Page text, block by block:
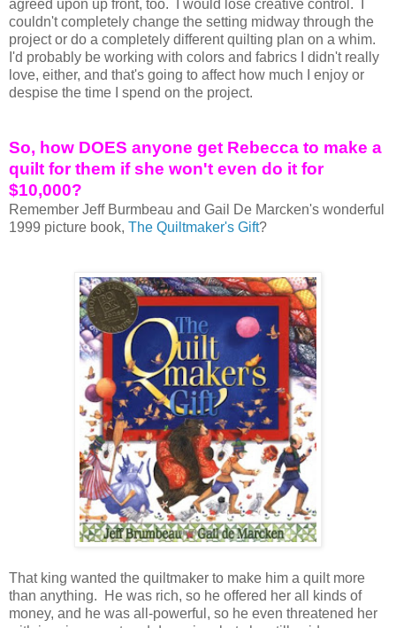
agreed upon up front, too. I would lose creative control. I
couldn't completely change the setting midway through the
project or do a completely different quilting plan on a whim.
I'd probably be working with colors and fabrics I didn't really
love, either, and that's going to affect how much I enjoy or
despise the time I spend on the project.
So, how DOES anyone get Rebecca to make a
quilt for them if she won't even do it for
$10,000?
Remember Jeff Burmbeau and Gail De Marcken's wonderful
1999 picture book, The Quiltmaker's Gift?
That king wanted the quiltmaker to make him a quilt more
than anything. He was rich, so he offered her all kinds of
money, and he was all-powerful, so he even threatened her